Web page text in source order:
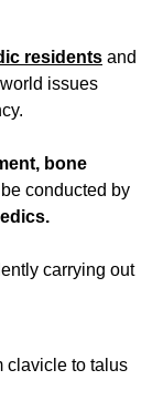
residents and
issues
bone
conducted by
carrying out
clavicle to talus